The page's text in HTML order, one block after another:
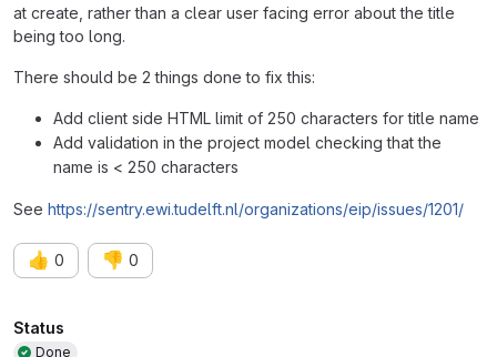
at create, rather than a clear user facing error about the title
being too long.
There should be 2 things done to fix this:
Add client side HTML limit of 250 characters for title name
Add validation in the project model checking that the
name is < 250 characters
See https://sentry.ewi.tudelft.nl/organizations/eip/issues/1201/
👍 0 👎 0
Attributes
Status
Done